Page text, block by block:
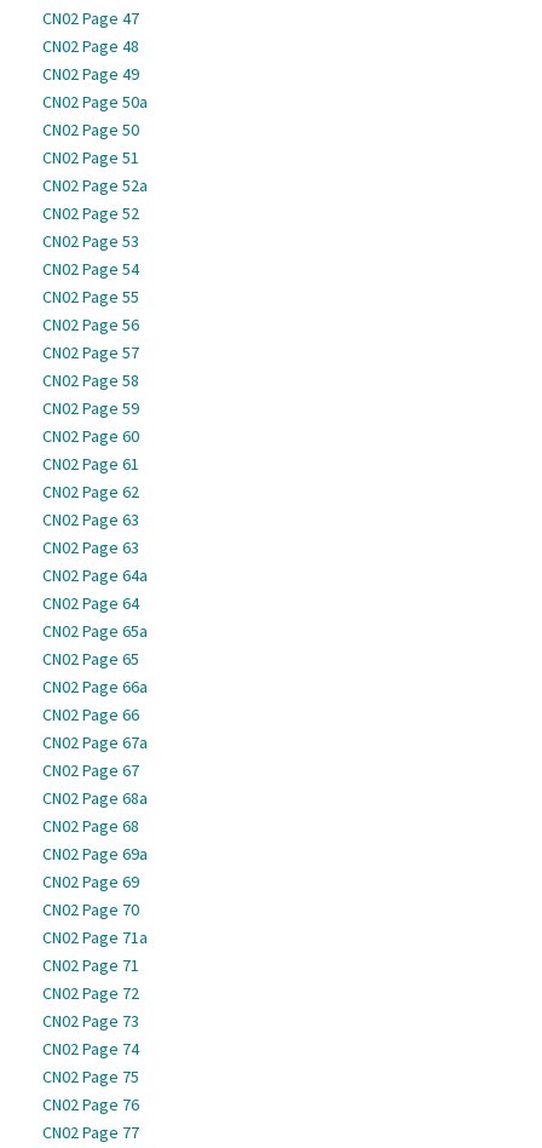
CN02 Page 47
CN02 Page 48
CN02 Page 49
CN02 Page 50a
CN02 Page 50
CN02 Page 51
CN02 Page 52a
CN02 Page 52
CN02 Page 53
CN02 Page 54
CN02 Page 55
CN02 Page 56
CN02 Page 57
CN02 Page 58
CN02 Page 59
CN02 Page 60
CN02 Page 61
CN02 Page 62
CN02 Page 63
CN02 Page 63
CN02 Page 64a
CN02 Page 64
CN02 Page 65a
CN02 Page 65
CN02 Page 66a
CN02 Page 66
CN02 Page 67a
CN02 Page 67
CN02 Page 68a
CN02 Page 68
CN02 Page 69a
CN02 Page 69
CN02 Page 70
CN02 Page 71a
CN02 Page 71
CN02 Page 72
CN02 Page 73
CN02 Page 74
CN02 Page 75
CN02 Page 76
CN02 Page 77